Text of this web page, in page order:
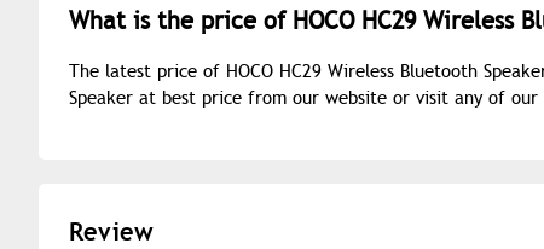
What is the price of HOCO HC29 Wireless
The latest price of HOCO HC29 Wireless Bluetooth
Speaker at best price from our website or visit any of our
Review